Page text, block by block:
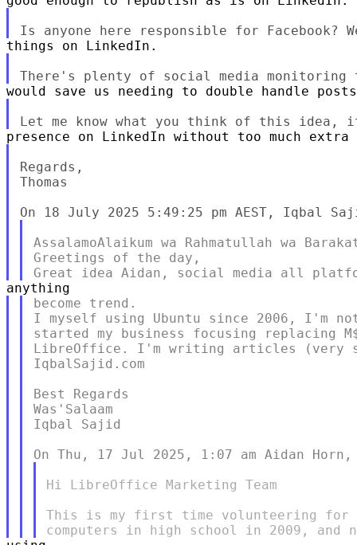
Regards,
Thomas
AssalamoAlaikum wa Rahmatullah wa
Greetings of the day,
become trend.
I myself using Ubuntu since 2006, I'm
started my business focusing replacing
LibreOffice. I'm writing articles (very
IqbalSajid.com
Best Regards
Was'Salaam
Iqbal Sajid
Hi LibreOffice Marketing Team
This is my first time volunteering